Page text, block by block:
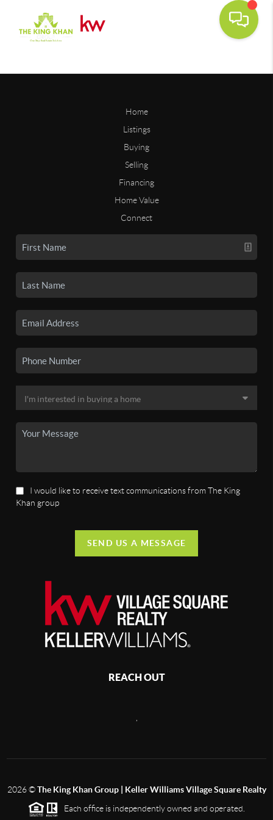
Home
Listings
Buying
Selling
Financing
Home Value
Connect
I would like to receive text communications from The King
Khan group
SEND US A MESSAGE
REACH OUT
2026©The King Khan Group | Keller Williams Village Square Realty
Each office is independently owned and operated.